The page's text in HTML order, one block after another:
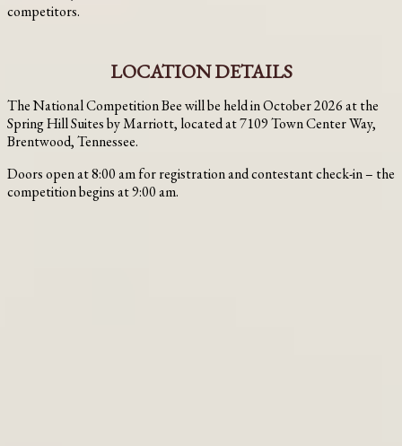
competitors.
LOCATION DETAILS
The National Competition Bee will be held in October 2026 at the
Spring Hill Suites by Marriott, located at 7109 Town Center Way,
Brentwood, Tennessee.
Doors open at 8:00 am for registration and contestant check-in – the
competition begins at 9:00 am.